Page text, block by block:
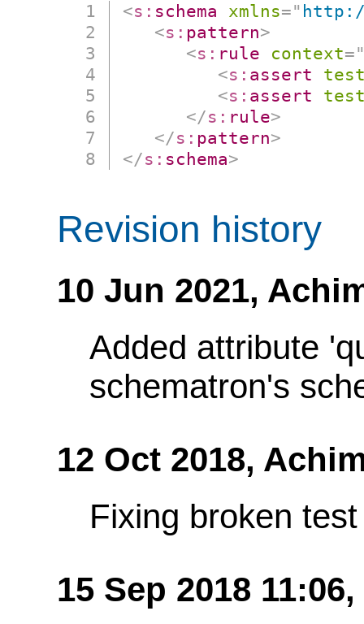
<s: schema xmlns="
<s: pattern>
<s: rule context=
<s: assert
<s: assert
</s: rule>
</s: pattern>
</s: schema>
Revision history
10 Jun 2021,
Added attribute
schematron's
12 Oct 2018,
Fixing broken
15 Sep 2018 11:06,